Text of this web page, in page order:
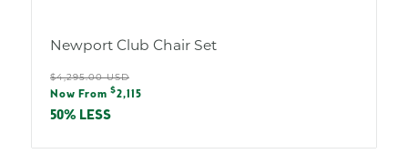
Newport Club Chair Set
Regular
price
$4,295.00 USD
Sale
price
Now From $2,115
50% LESS